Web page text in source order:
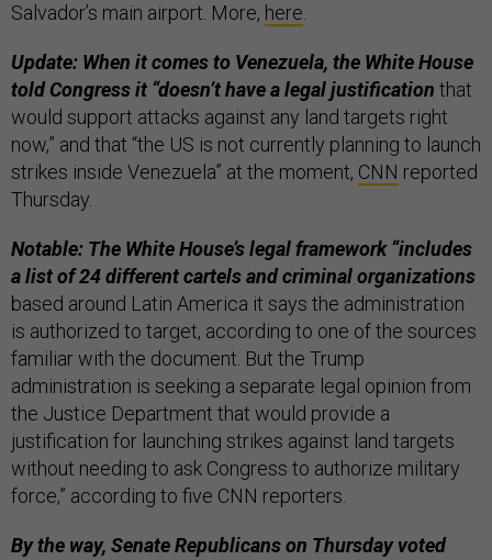
Salvador’s main airport. More, here.
Update: When it comes to Venezuela, the White House
told Congress it “doesn’t have a legal justification that
would support attacks against any land targets right
now,” and that “the US is not currently planning to launch
strikes inside Venezuela” at the moment, CNN reported
Thursday.
Notable: The White House’s legal framework “includes
a list of 24 different cartels and criminal organizations
based around Latin America it says the administration
is authorized to target, according to one of the sources
familiar with the document. But the Trump
administration is seeking a separate legal opinion from
the Justice Department that would provide a
justification for launching strikes against land targets
without needing to ask Congress to authorize military
force,” according to five CNN reporters.
By the way, Senate Republicans on Thursday voted